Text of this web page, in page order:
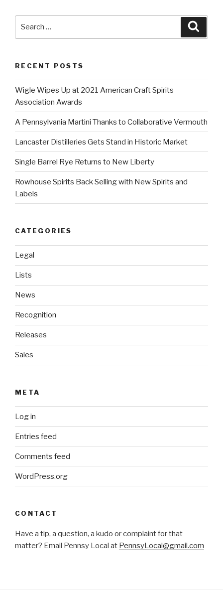
RECENT POSTS
Wigle Wipes Up at 2021 American Craft Spirits
Association Awards
A Pennsylvania Martini Thanks to Collaborative Vermouth
Lancaster Distilleries Gets Stand in Historic Market
Single Barrel Rye Returns to New Liberty
Rowhouse Spirits Back Selling with New Spirits and
Labels
CATEGORIES
Legal
Lists
News
Recognition
Releases
Sales
META
Log in
Entries feed
Comments feed
WordPress.org
CONTACT
Have a tip, a question, a kudo or complaint for that
matter? Email Pennsy Local at PennsyLocal@gmail.com